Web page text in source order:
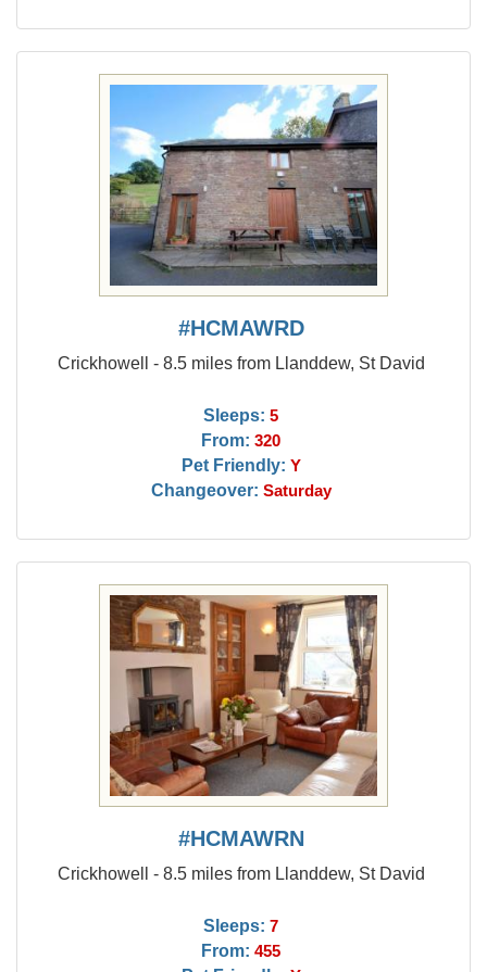
#HCMAWRD
Crickhowell - 8.5 miles from Llanddew, St David
Sleeps: 5
From: 320
Pet Friendly: Y
Changeover: Saturday
#HCMAWRN
Crickhowell - 8.5 miles from Llanddew, St David
Sleeps: 7
From: 455